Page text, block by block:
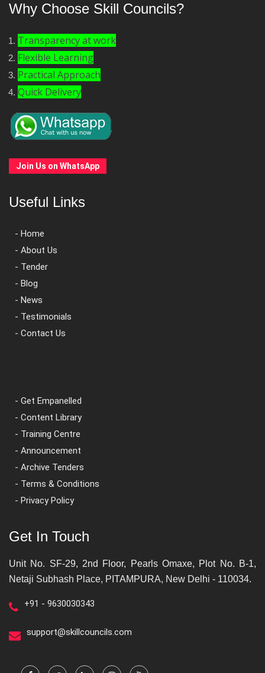
Why Choose Skill Councils?
Transparency at work
Flexible Learning
Practical Approach
Quick Delivery
Join Us on WhatsApp
Useful Links
- Home
- About Us
- Tender
- Blog
- News
- Testimonials
- Contact Us
- Get Empanelled
- Content Library
- Training Centre
- Announcement
- Archive Tenders
- Terms & Conditions
- Privacy Policy
Get In Touch
Unit No. SF-29, 2nd Floor, Pearls Omaxe, Plot No. B-1,
Netaji Subhash Place, PITAMPURA, New Delhi - 110034.
+91 - 9630030343
support@skillcouncils.com